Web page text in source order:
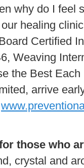
why do I feel
healing
Certified
Weaving
the Best
arrive
those who
crystal and